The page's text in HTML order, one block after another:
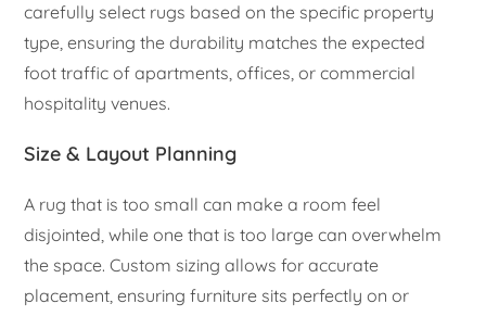
carefully select rugs based on the specific property
type, ensuring the durability matches the expected
foot traffic of apartments, offices, or commercial
hospitality venues.
Size & Layout Planning
A rug that is too small can make a room feel
disjointed, while one that is too large can overwhelm
the space. Custom sizing allows for accurate
placement, ensuring furniture sits perfectly on or